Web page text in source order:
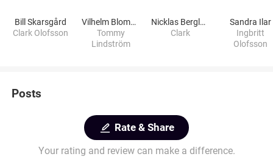
Bill Skarsgård
Clark Olofsson
Vilhelm Blomgren
Tommy
Lindström
Nicklas Berglund
Clark
Sandra Ilar
Ingbritt
Olofsson
Posts
Rate & Share
Your rating and review can make a difference.